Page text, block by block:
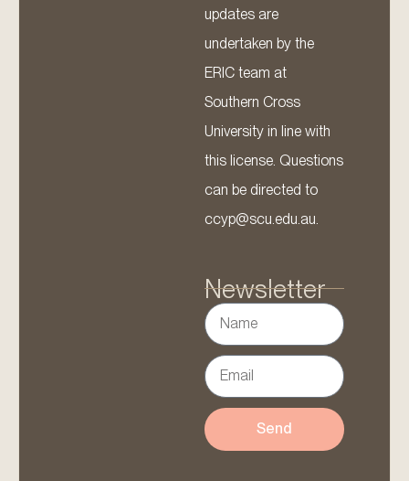
updates are
undertaken by the
ERIC team at
Southern Cross
University in line with
this license. Questions
can be directed to
ccyp@scu.edu.au.
Newsletter
Send